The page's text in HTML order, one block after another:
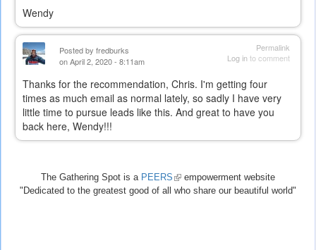
Wendy
Permalink
Log into comment
Posted by fredburks
on April 2, 2020 - 8:11am
Thanks for the recommendation, Chris. I'm getting four
times as much email as normal lately, so sadly I have very
little time to pursue leads like this. And great to have you
back here, Wendy!!!
The Gathering Spot is a PEERS (link
is
empowerment website
"Dedicated to the greatest good of all who share our beautiful world"